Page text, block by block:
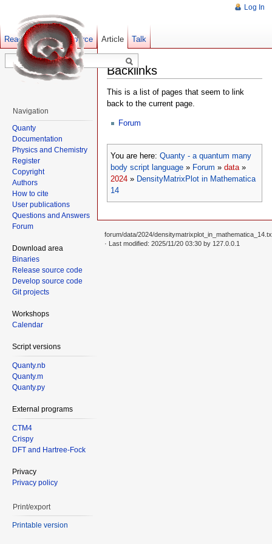
Backlinks
This is a list of pages that seem to link
back to the current page.
Forum
You are here: Quanty - a quantum many
body script language » Forum » data»
2024 » DensityMatrixPlot in Mathematica
14
Log In
Article Talk
Read Show pagesource Old revisions
Navigation
Quanty
Documentation
Physics and Chemistry
Register
Copyright
Authors
How to cite
User publications
Questions and Answers
Forum
Download area
Binaries
Release source code
Develop source code
Git projects
Workshops
Calendar
Script versions
Quanty.nb
Quanty.m
Quanty.py
External programs
CTM4
Crispy
DFT and Hartree-Fock
Privacy
Privacy policy
Print/export
Printable version
forum/data/2024/
· Last modified: 2025/11/20 03:30 by 127.0.0.1